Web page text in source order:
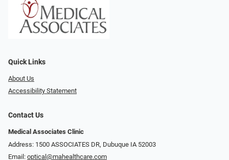
Quick Links
About Us
Accessibility Statement
Contact Us
Medical Associates Clinic
Address: 1500 ASSOCIATES DR, Dubuque IA 52003
Email: optical@mahealthcare.com